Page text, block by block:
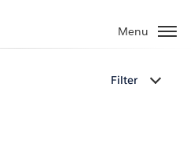
Menu
Filter